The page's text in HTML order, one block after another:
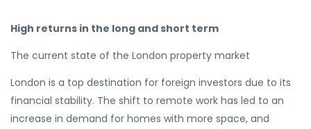
High returns in the long and short term
The current state of the London property market
London is a top destination for foreign investors due to its
financial stability. The shift to remote work has led to an
increase in demand for homes with more space, and